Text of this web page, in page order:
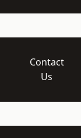
Contact
Us